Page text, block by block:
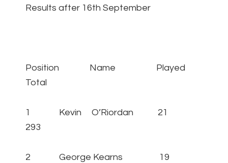
Results after 16th September
Position Name Played
Total
1 Kevin O’Riordan 21
293
2 George Kearns 19